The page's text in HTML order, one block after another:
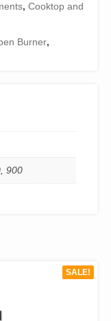
, Cooktop and
Burner,
900
SALE!